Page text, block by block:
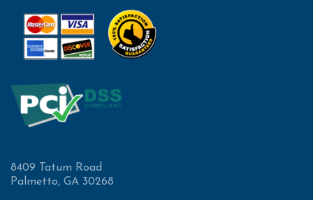
8409 Tatum Road
Palmetto, GA 30268